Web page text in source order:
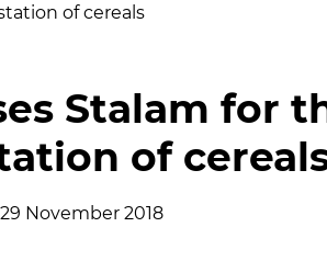
for
Sanitisation of
spices, medicinal
and aromatic herbs
Sanitisation of
of cereals
Stalam for
of
29 November 2018